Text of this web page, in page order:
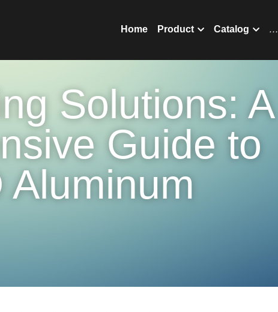
Home Product Catalog …
Solutions: A
Guide to
Aluminum